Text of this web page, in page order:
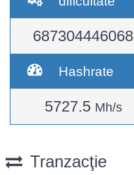
687304446068
Hashrate
5727.5 Mh/s
Tranzacţie